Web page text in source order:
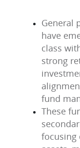
General
have
class
strong
fund
These
focusing